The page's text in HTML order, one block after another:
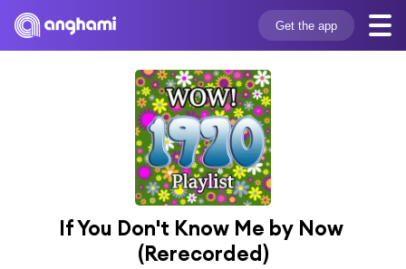
Get the app
If You Don't Know Me by Now
(Rerecorded)